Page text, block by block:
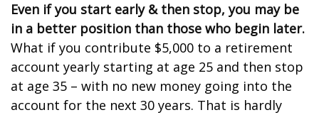
Even if you start early & then stop, you may be
in a better position than those who begin later.
What if you contribute $5,000 to a retirement
account yearly starting at age 25 and then stop
at age 35 – with no new money going into the
account for the next 30 years. That is hardly